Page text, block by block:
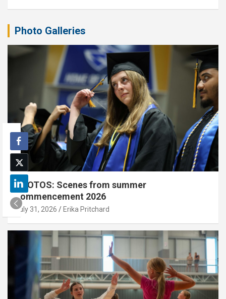
Photo Galleries
PHOTOS: Scenes from summer
commencement 2026
July 31, 2026 Erika Pritchard